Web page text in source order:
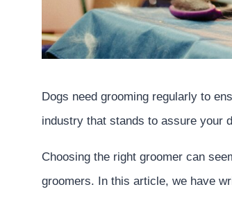
Dogs need grooming regularly to
industry that stands to assure your
Choosing the right groomer can
groomers. In this article, we have